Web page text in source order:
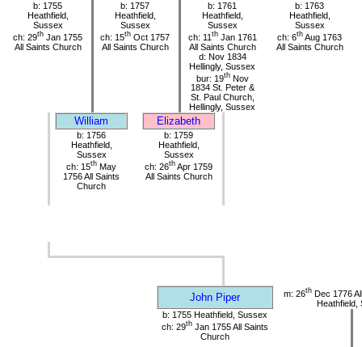
b: 1755
Heathfield,
Sussex
ch: 29th Jan 1755
All Saints Church
b: 1757
Heathfield,
Sussex
ch: 15th Oct 1757
All Saints Church
b: 1761
Heathfield,
Sussex
ch: 11 thJan 1761
All Saints Church
d: Nov 1834
Hellingly, Sussex
bur: 19thNov
1834 St. Peter &
St. Paul Church,
Hellingly, Sussex
b: 1763
Heathfield,
Sussex
ch: 6th Aug 1763
All Saints Church
William Elizabeth
b: 1756
Heathfield,
Sussex
ch: 15th May
1756 All Saints
Church
b: 1759
Heathfield,
Sussex
ch: 26th Apr 1759
All Saints Church
John Piper m: 26thDec 1776
Heathfield,
b: 1755 Heathfield, Sussex
ch: 29th Jan 1755 All Saints
Church